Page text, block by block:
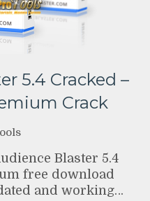
5.4 Cracked –
Crack
Blaster 5.4
free download
and working…